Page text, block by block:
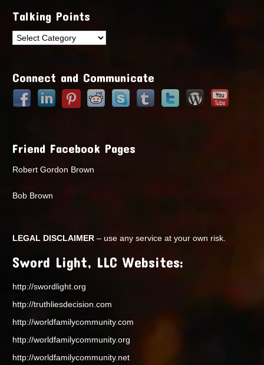
Talking Points
Talking
Connect and Communicate
Friend Facebook Pages
Robert Gordon Brown
Bob Brown
LEGAL DISCLAIMER – use any service at your own risk.
Sword Light, LLC Websites:
http://swordlight.org
http://truthliesdecision.com
http://worldfamilycommunity.com
http://worldfamilycommunity.org
http://worldfamilycommunity.net